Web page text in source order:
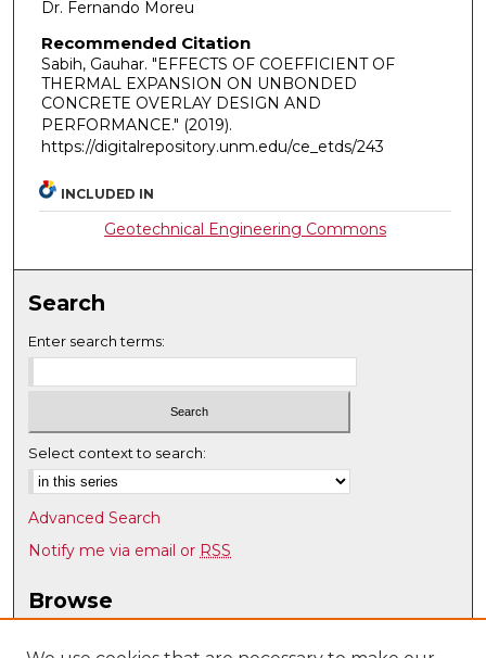
Dr. Fernando Moreu
Recommended Citation
Sabih, Gauhar. "EFFECTS OF COEFFICIENT OF
THERMAL EXPANSION ON UNBONDED
CONCRETE OVERLAY DESIGN AND
PERFORMANCE." (2019).
https://digitalrepository.unm.edu/ce_etds/243
INCLUDED IN
Geotechnical Engineering Commons
Search
Enter search terms:
Select context to search:
Advanced Search
Notify me via email or RSS
Browse